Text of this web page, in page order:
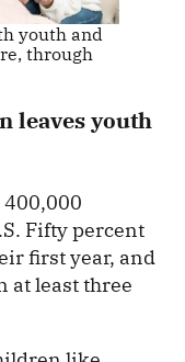
youth and
through
leaves youth
Fifty percent
first year, and
at least three